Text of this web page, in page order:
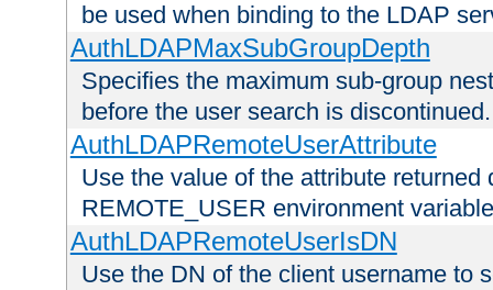
be used when binding to the LDAP
AuthLDAPMaxSubGroupDepth
Specifies the maximum sub-group
before the user search is discontinued.
AuthLDAPRemoteUserAttribute
Use the value of the attribute
REMOTE_USER environment variable
AuthLDAPRemoteUserIsDN
Use the DN of the client username to